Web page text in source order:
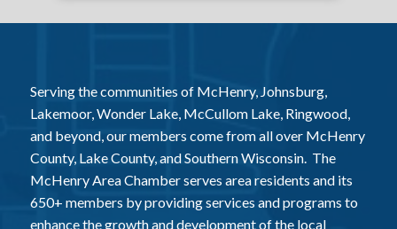
Serving the communities of McHenry, Johnsburg,
Lakemoor, Wonder Lake, McCullom Lake, Ringwood,
and beyond, our members come from all over McHenry
County, Lake County, and Southern Wisconsin. The
McHenry Area Chamber serves area residents and its
650+ members by providing services and programs to
enhance the growth and development of the local